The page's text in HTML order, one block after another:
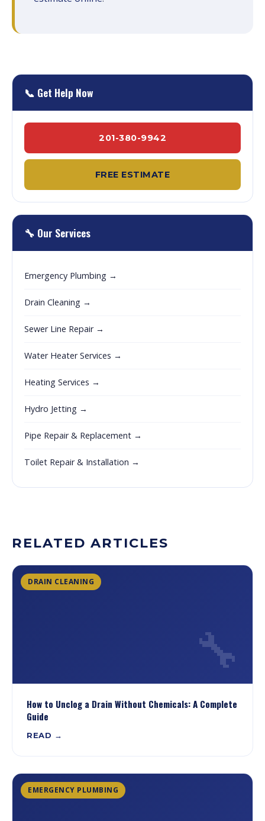
📞 Get Help Now
201-380-9942
FREE ESTIMATE
🔧 Our Services
Emergency Plumbing →
Drain Cleaning →
Sewer Line Repair →
Water Heater Services →
Heating Services →
Hydro Jetting →
Pipe Repair & Replacement →
Toilet Repair & Installation →
RELATED ARTICLES
DRAIN CLEANING
🔧
How to Unclog a Drain Without Chemicals: A Complete
Guide
READ →
EMERGENCY PLUMBING